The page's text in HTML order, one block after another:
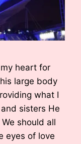
heart for
large body
what I
sisters He
should all
eyes of love